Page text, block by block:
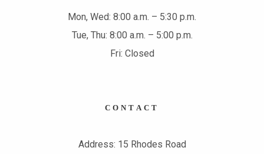
Mon, Wed: 8:00 a.m. – 5:30 p.m.
Tue, Thu: 8:00 a.m. – 5:00 p.m.
Fri: Closed
CONTACT
Address: 15 Rhodes Road